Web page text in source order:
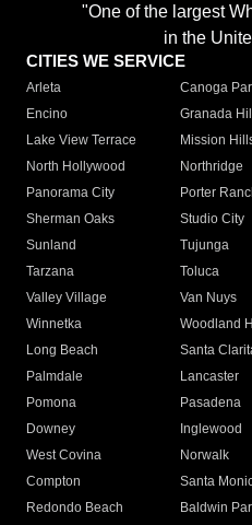
"One of the largest
in the
CITIES WE SERVICE
Arleta Canoga
Encino
Granada
Lake View Terrace
Mission
North Hollywood
Northridge
Panorama City
Porter
Sherman Oaks
Studio City
Sunland
Tujunga
Tarzana
Toluca
Valley Village
Van Nuys
Winnetka
Woodland
Long Beach
Santa
Palmdale
Lancaster
Pomona
Pasadena
Downey
Inglewood
West Covina
Norwalk
Compton
Santa
Redondo Beach
Baldwin